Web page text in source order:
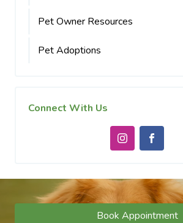
Pet Owner Resources
Pet Adoptions
Connect With Us
Book Appointment